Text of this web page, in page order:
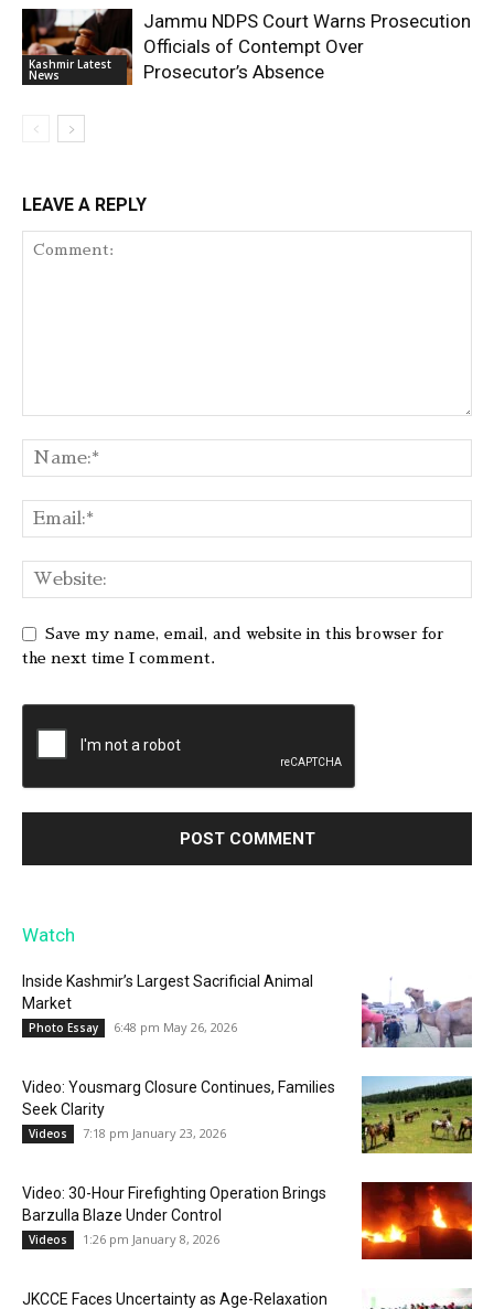
Kashmir Latest
News
Jammu NDPS Court Warns Prosecution
Officials of Contempt Over
Prosecutor’s Absence
LEAVE A REPLY
Save my name, email, and website in this browser for
the next time I comment.
Watch
Inside Kashmir’s Largest Sacrificial Animal
Market
Photo Essay 6:48 pm May 26, 2026
Video: Yousmarg Closure Continues, Families
Seek Clarity
Videos 7:18 pm January 23, 2026
Video: 30-Hour Firefighting Operation Brings
Barzulla Blaze Under Control
Videos 1:26 pm January 8, 2026
JKCCE Faces Uncertainty as Age-Relaxation